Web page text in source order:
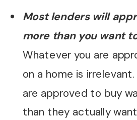
Most lenders will
more than you want
Whatever you are
on a home is
are approved to buy
than they actually